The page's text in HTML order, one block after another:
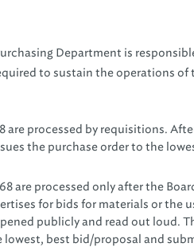
Department is
to sustain the operations of
are processed by requisitions.
the purchase order to the
are processed only after the
for bids for materials or the
publicly and read out loud.
best bid/proposal and